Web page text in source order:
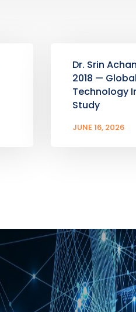
Dr. Srin
2018 —
Technology
Study
JUNE 16, 2026